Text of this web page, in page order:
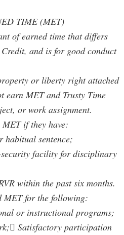
TIME (MET)
of earned time that differs
and is for good conduct
or liberty right attached
earn MET and Trusty Time
or work assignment.
if they have:
habitual sentence;
facility for disciplinary
within the past six months.
MET for the following:
or instructional programs;
Satisfactory participation